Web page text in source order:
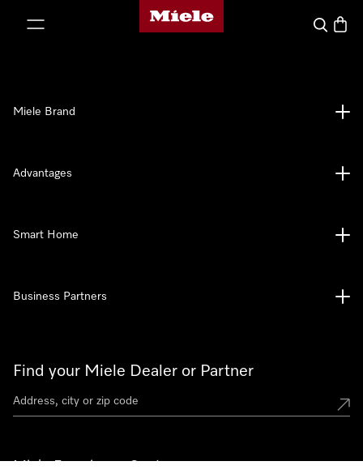
Miele's homepage
Search
Find your Miele Dealer or Partner
Miele Experience Centers
Miele Brand
Advantages
Smart Home
Business Partners